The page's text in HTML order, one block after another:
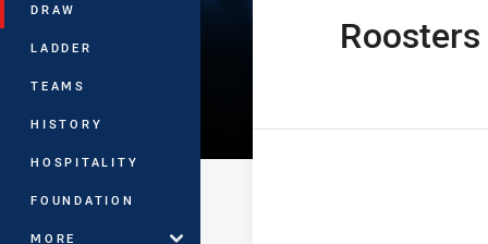
DRAW
LADDER
TEAMS
HISTORY
HOSPITALITY
FOUNDATION
MORE
home Team
Roosters